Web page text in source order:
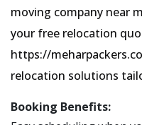
moving company near
your free relocation
https://
relocation solutions
Booking Benefits: